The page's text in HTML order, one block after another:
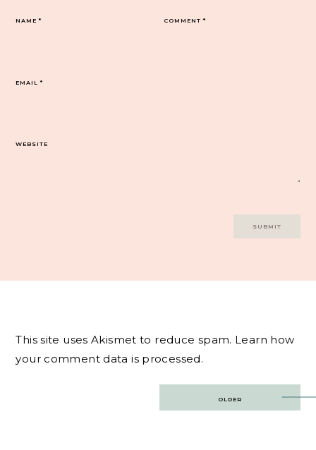
COMMENT*
NAME*
EMAIL*
WEBSITE
This site uses Akismet to reduce spam. Learn how
your comment data is processed.
OLDER